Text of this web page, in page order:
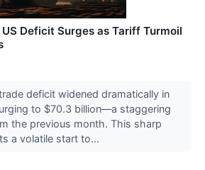
Deficit Surges as Tariff Turmoil
deficit widened dramatically in
to $70.3 billion—a staggering
the previous month. This sharp
a volatile start to...